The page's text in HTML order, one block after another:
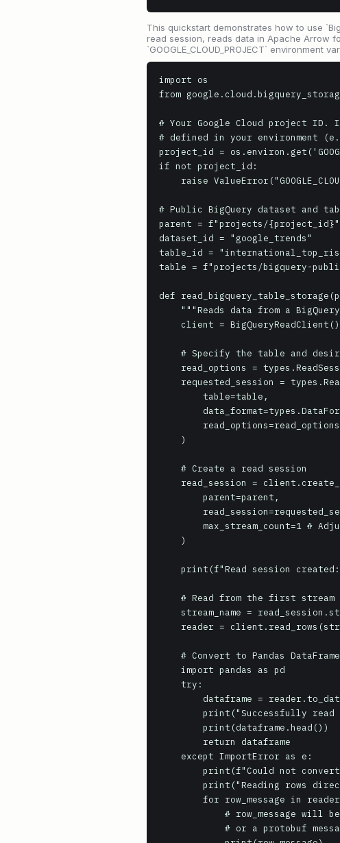
This quickstart demonstrates how to use
read session, reads data in Apache Arrow
`GOOGLE_CLOUD_PROJECT`
import os
from
# Your Google Cloud project
# defined in your environment (e.g.,
project_id =
if not project_id:
# Public BigQuery dataset and
parent = f"projects/{project_id}"
dataset_id = "google_trends"
table_id =
table = f"projects/bigquery-
def